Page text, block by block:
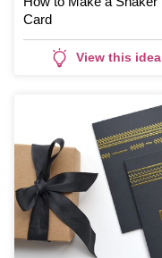
Card
View this idea